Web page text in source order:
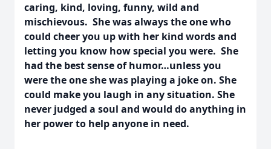
caring, kind, loving, funny, wild and
mischievous. She was always the one who
could cheer you up with her kind words and
letting you know how special you were. She
had the best sense of humor…unless you
were the one she was playing a joke on. She
could make you laugh in any situation. She
never judged a soul and would do anything in
her power to help anyone in need.